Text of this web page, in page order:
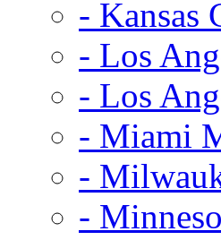
- Kansas
- Los
- Los
- Miami
-
-